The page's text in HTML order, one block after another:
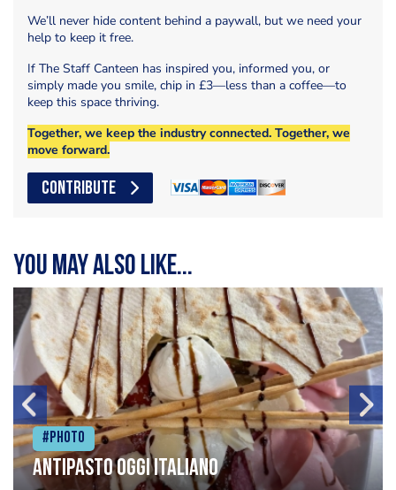
We’ll never hide content behind a paywall, but we need your
help to keep it free.
If The Staff Canteen has inspired you, informed you, or
simply made you smile, chip in £3—less than a coffee—to
keep this space thriving.
Together, we keep the industry connected. Together, we
move forward.
CONTRIBUTE
You may also like...
#Photo
Antipasto oggi italiano